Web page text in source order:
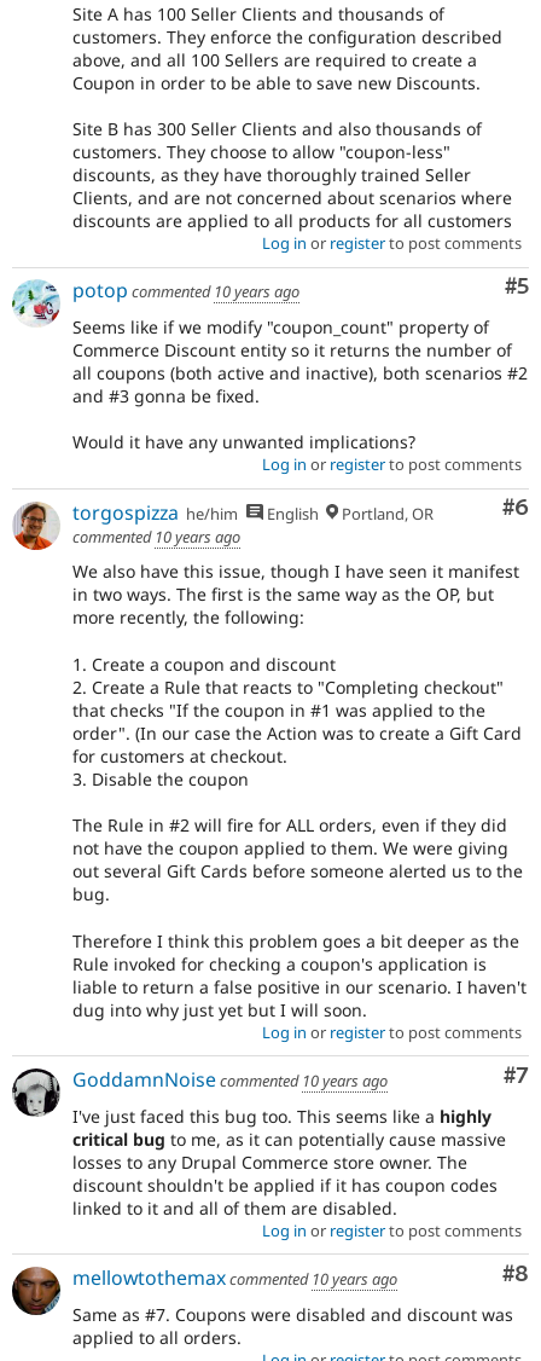
Site A has 100 Seller Clients and thousands of
customers. They enforce the configuration described
above, and all 100 Sellers are required to create a
Coupon in order to be able to save new Discounts.
Site B has 300 Seller Clients and also thousands of
customers. They choose to allow "coupon-less"
discounts, as they have thoroughly trained Seller
Clients, and are not concerned about scenarios where
discounts are applied to all products for all customers
Log in or registerto post comments
#5
potop commented 10 years ago
Seems like if we modify "coupon_count" property of
Commerce Discount entity so it returns the number of
all coupons (both active and inactive), both scenarios #2
and #3 gonna be fixed.
Would it have any unwanted implications?
Log in or registerto post comments
#6
torgospizza he/him English
Portland, OR
commented 10 years ago
We also have this issue, though I have seen it manifest
in two ways. The first is the same way as the OP, but
more recently, the following:
1. Create a coupon and discount
2. Create a Rule that reacts to "Completing checkout"
that checks "If the coupon in #1 was applied to the
order". (In our case the Action was to create a Gift Card
for customers at checkout.
3. Disable the coupon
The Rule in #2 will fire for ALL orders, even if they did
not have the coupon applied to them. We were giving
out several Gift Cards before someone alerted us to the
bug.
Therefore I think this problem goes a bit deeper as the
Rule invoked for checking a coupon's application is
liable to return a false positive in our scenario. I haven't
dug into why just yet but I will soon.
Log in or registerto post comments
#7
GoddamnNoisecommented 10 years ago
I've just faced this bug too. This seems like a highly
critical bug to me, as it can potentially cause massive
losses to any Drupal Commerce store owner. The
discount shouldn't be applied if it has coupon codes
linked to it and all of them are disabled.
Log in or registerto post comments
#8
mellowtothemaxcommented 10 years ago
Same as #7. Coupons were disabled and discount was
applied to all orders.